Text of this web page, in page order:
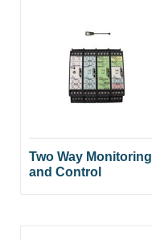
Two Way Monitoring
and Control